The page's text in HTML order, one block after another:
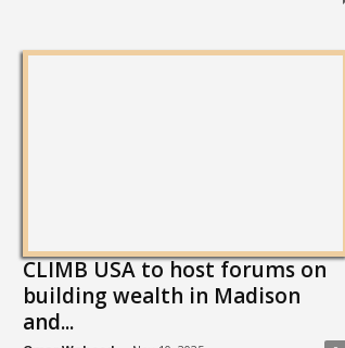
CLIMB USA to host forums on
building wealth in Madison
and...